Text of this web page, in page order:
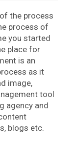
the process
process of
you started
place for
is an
as it
image,
tool
agency and
blogs etc.